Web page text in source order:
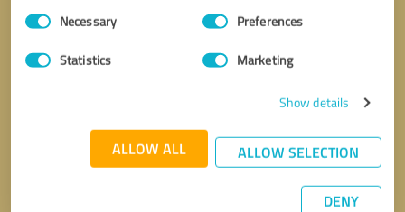
Consent
SelectionNecessary Preferences
Statistics Marketing
Show details
ALLOW ALL ALLOW SELECTION
DENY
* required fields
Send message